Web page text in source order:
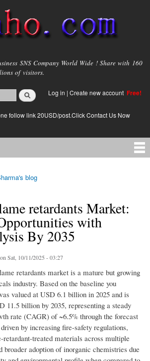
main
content
SNS Company World Wide ! Share with 160
of visitors.
Log in | Create new account Free!
follow link 20USD/post.Click Contact Us Now
blog
retardants Market:
with
By 2035
on Sat, 10/11/2025 - 03:27
retardants market is a mature but growing
industry. Based on the baseline you
valued at USD 6.1 billion in 2025 and is
11.5 billion by 2035, representing a steady
rate (CAGR) of ~6.5% through the forecast
by increasing fire-safety regulations,
retardant-treated materials across multiple
broader adoption of inorganic chemistries due